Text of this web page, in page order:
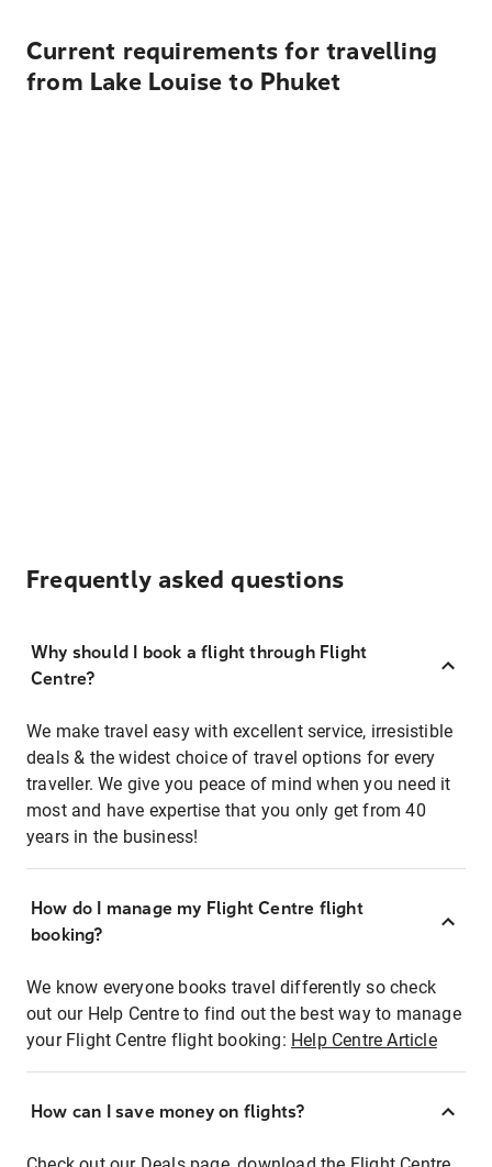
Current requirements for travelling
from Lake Louise to Phuket
Frequently asked questions
Why should I book a flight through Flight
Centre?
We make travel easy with excellent service, irresistible
deals & the widest choice of travel options for every
traveller. We give you peace of mind when you need it
most and have expertise that you only get from 40
years in the business!
How do I manage my Flight Centre flight
booking?
We know everyone books travel differently so check
out our Help Centre to find out the best way to manage
your Flight Centre flight booking: Help Centre Article
How can I save money on flights?